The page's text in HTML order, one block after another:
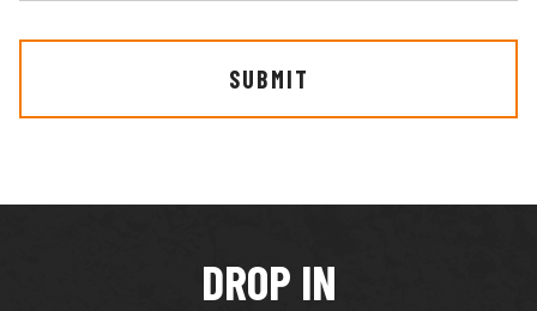
SUBMIT
DROP IN